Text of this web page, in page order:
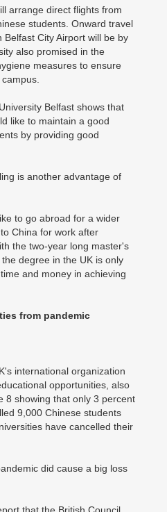
arrange direct flights from
students. Onward travel
City Airport will be by
also promised in the
measures to ensure
Belfast shows that
like to maintain a good
by providing good
is another advantage of
to go abroad for a wider
China for work after
the two-year long master's
degree in the UK is only
and money in achieving
from pandemic
international organization
opportunities, also
8 showing that only 3 percent
9,000 Chinese students
have cancelled their
did cause a big loss